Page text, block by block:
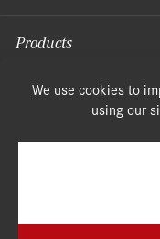
Products
Moulding
Terms
Cookie